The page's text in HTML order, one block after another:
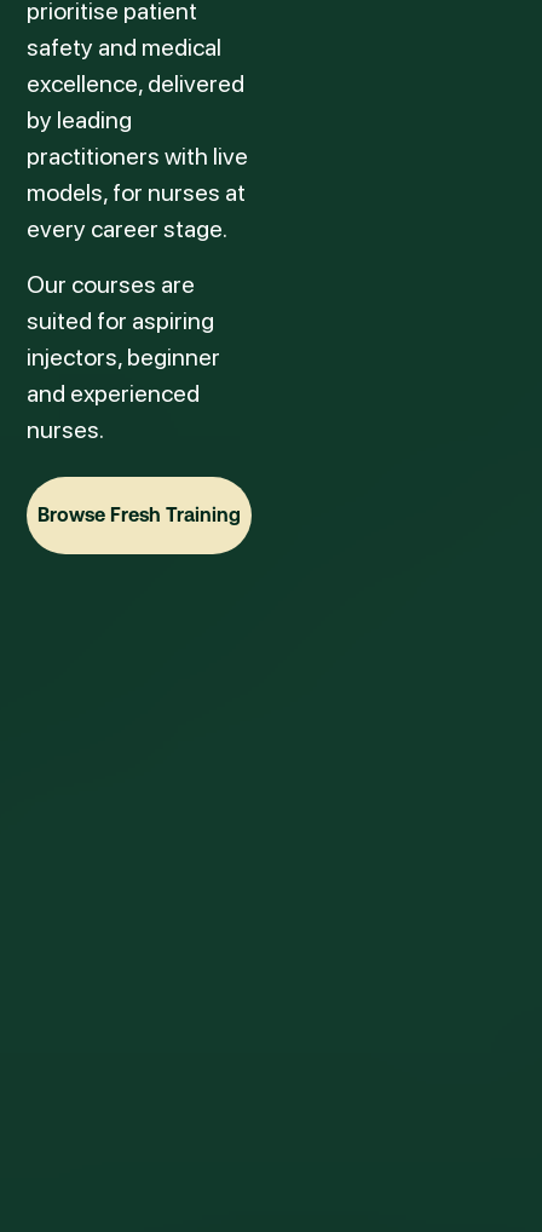
prioritise patient
safety and medical
excellence, delivered
by leading
practitioners with live
models, for nurses at
every career stage.
Our courses are
suited for aspiring
injectors, beginner
and experienced
nurses.
Browse Fresh Training
Browse Fresh Training